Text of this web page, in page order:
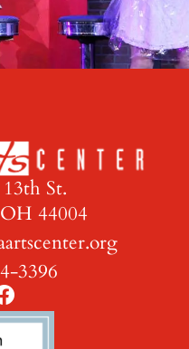
St.
44004
3396